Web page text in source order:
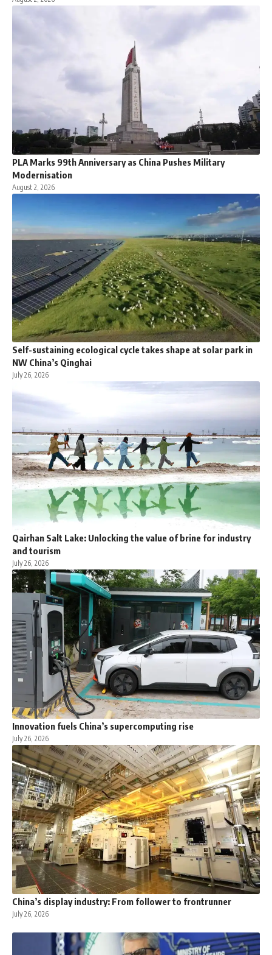
PLA Marks 99th Anniversary as China Pushes Military
Modernisation
August 2, 2026
Self-sustaining ecological cycle takes shape at solar park in
NW China’s Qinghai
July 26, 2026
Qairhan Salt Lake: Unlocking the value of brine for industry
and tourism
July 26, 2026
Innovation fuels China’s supercomputing rise
July 26, 2026
China’s display industry: From follower to frontrunner
July 26, 2026